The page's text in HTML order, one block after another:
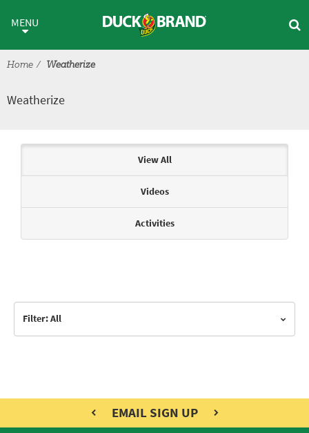
Weatherize
MENU
Home Weatherize
Weatherize
View All
Videos
Activities
Filter: All
EMAIL SIGN UP